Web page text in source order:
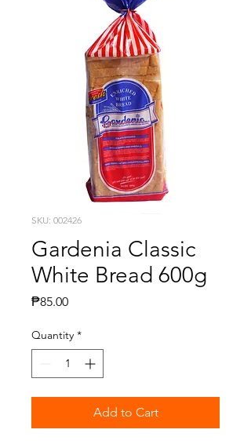
SKU: 002426
Gardenia Classic
White Bread 600g
₱85.00Price
Quantity *
Add to Cart